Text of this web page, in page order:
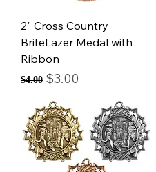
2" Cross Country
BriteLazer Medal with
Ribbon
Regular Price
$4.00 Sale Price
$3.00